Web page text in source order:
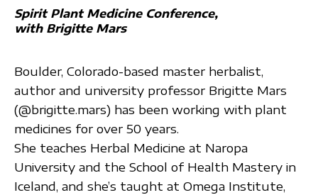
Spirit Plant Medicine Conference
with Brigitte Mars
Boulder, Colorado-based master herbalist,
author and university professor Brigitte Mars
(@brigitte.mars) has been working with plant
medicines for over 50 years.
She teaches Herbal Medicine at Naropa
University and the School of Health Mastery in
Iceland, and she’s taught at Omega Institute,